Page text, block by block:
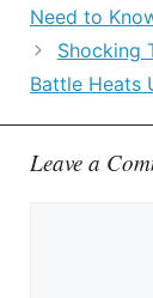
Need to
Shocking
Battle Heats
Leave a